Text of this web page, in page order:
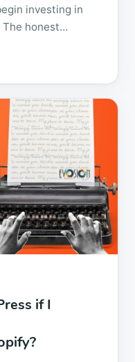
investing in
honest
if I